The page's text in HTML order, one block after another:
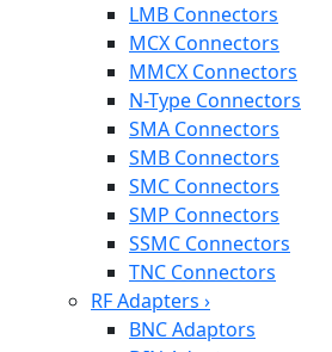
LMB Connectors
MCX Connectors
MMCX Connectors
N-Type Connectors
SMA Connectors
SMB Connectors
SMC Connectors
SMP Connectors
SSMC Connectors
TNC Connectors
RF Adapters ›
BNC Adaptors